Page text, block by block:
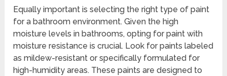
Equally important is selecting the right type of paint
for a bathroom environment. Given the high
moisture levels in bathrooms, opting for paint with
moisture resistance is crucial. Look for paints labeled
as mildew-resistant or specifically formulated for
high-humidity areas. These paints are designed to